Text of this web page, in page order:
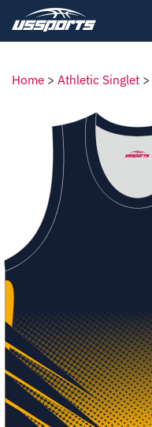
Home > Athletic Singlet >